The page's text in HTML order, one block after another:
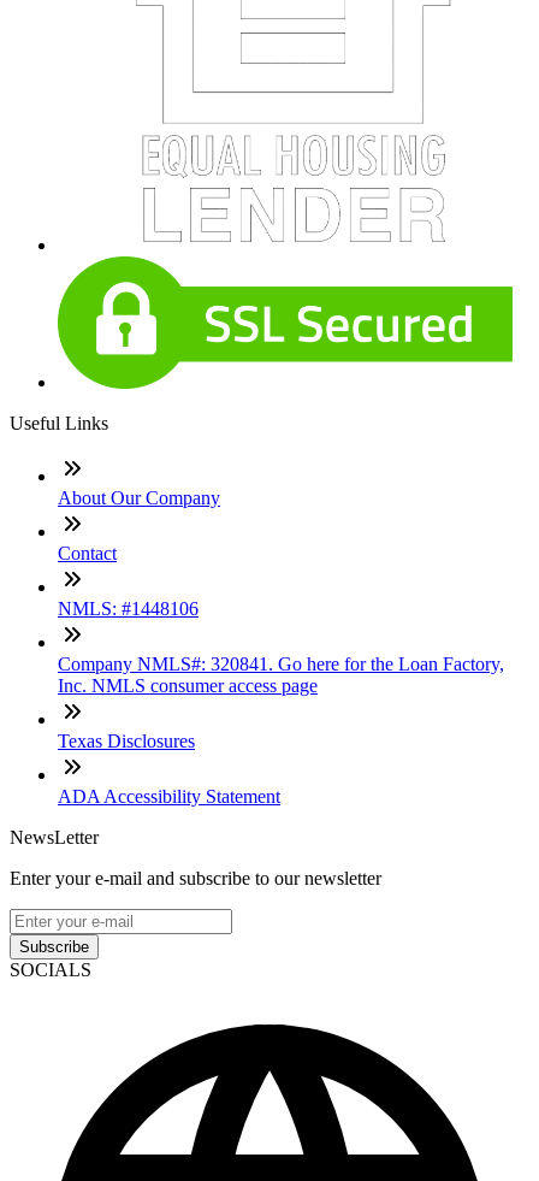
Useful Links
About Our Company
Contact
NMLS: #1448106
Company NMLS#: 320841. Go here for the Loan Factory,
Inc. NMLS consumer access page
Texas Disclosures
ADA Accessibility Statement
NewsLetter
Enter your e-mail and subscribe to our newsletter
Subscribe
SOCIALS